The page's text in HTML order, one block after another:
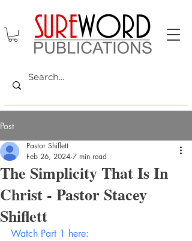
Post
The Simplicity That Is In
Christ - Pastor Stacey
Shiflett
Pastor Shiflett
Feb 26, 2024 7 min read
Watch Part 1 here: